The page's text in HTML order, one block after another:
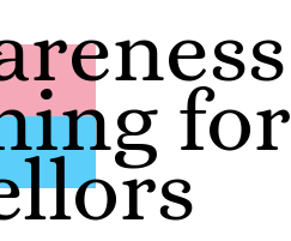
for